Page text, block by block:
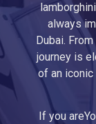
always
Dubai.
journey is
of an iconic
If you